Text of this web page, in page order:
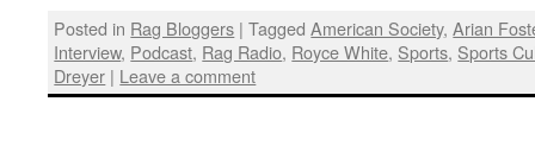
Posted in Rag Bloggers | Tagged American Society,Arian
Interview, Podcast, Rag Radio, Royce White, Sports, Sports
Dreyer | Leave a comment